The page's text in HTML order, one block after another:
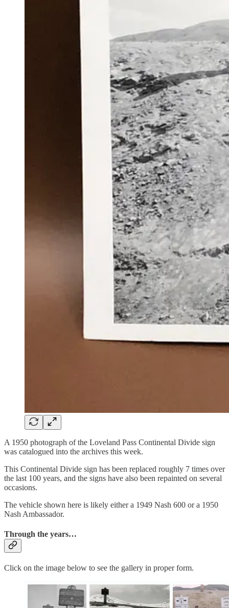
A 1950 photograph of the Loveland Pass Continental Divide sign
was catalogued into the archives this week.
This Continental Divide sign has been replaced roughly 7 times over
the last 100 years, and the signs have also been repainted on several
occasions.
The vehicle shown here is likely either a 1949 Nash 600 or a 1950
Nash Ambassador.
Through the years…
Click on the image below to see the gallery in proper form.